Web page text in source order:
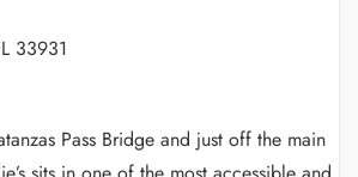
33931
Pass Bridge and just off the main